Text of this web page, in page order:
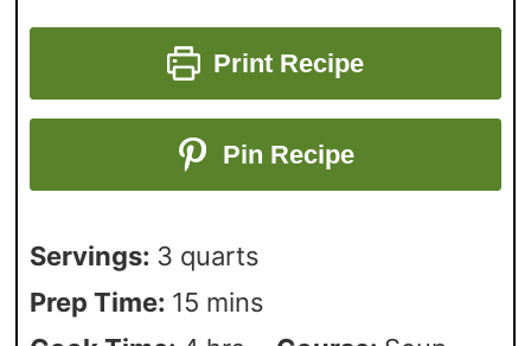
Print Recipe
Pin Recipe
Servings: 3 quarts
Prep Time: 15 mins